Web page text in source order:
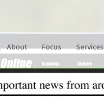
About Focus Services